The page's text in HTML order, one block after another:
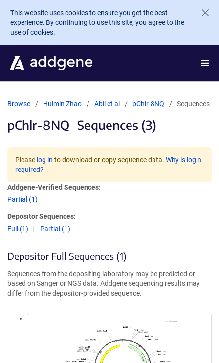
Skip to main content
This website uses cookies to ensure you get the best
experience. By continuing to use this site, you agree to the
use of cookies.
Browse Huimin Zhao Abil et al pChlr-8NQ Sequences
pChlr-8NQ Sequences (3)
Please log in to download or copy sequence data. Why is login
required?
Addgene-Verified Sequences:
Partial (1)
Depositor Sequences:
Full (1)
Partial (1)
Depositor Full Sequences (1)
Sequences from the depositing laboratory may be predicted or
based on Sanger or NGS data. Addgene sequencing results may
differ from the depositor-provided sequence.